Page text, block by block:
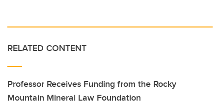
RELATED CONTENT
Professor Receives Funding from the Rocky
Mountain Mineral Law Foundation